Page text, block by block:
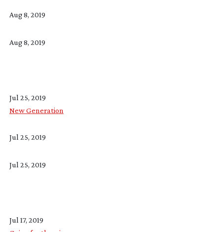
Aug 8, 2019
Aug 8, 2019
Jul 25, 2019
New Generation
Jul 25, 2019
Jul 25, 2019
Jul 17, 2019